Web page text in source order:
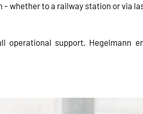
whether to a railway station or via
support, Hegelmann